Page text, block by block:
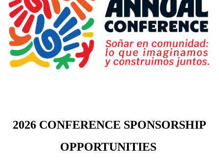
2026 CONFERENCE SPONSORSHIP
OPPORTUNITIES